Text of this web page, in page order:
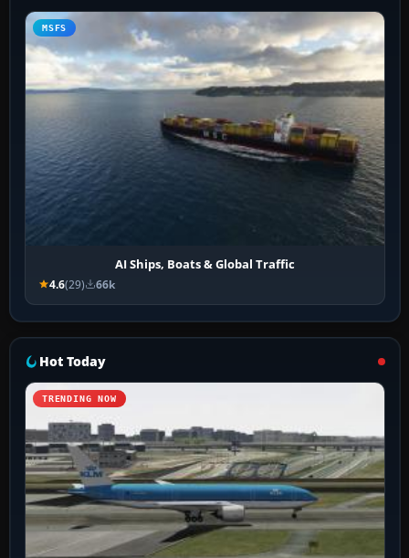
MSFS
AI Ships, Boats & Global Traffic
4.6(29) 66k
Hot Today
TRENDING NOW